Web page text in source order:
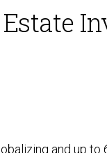
and up